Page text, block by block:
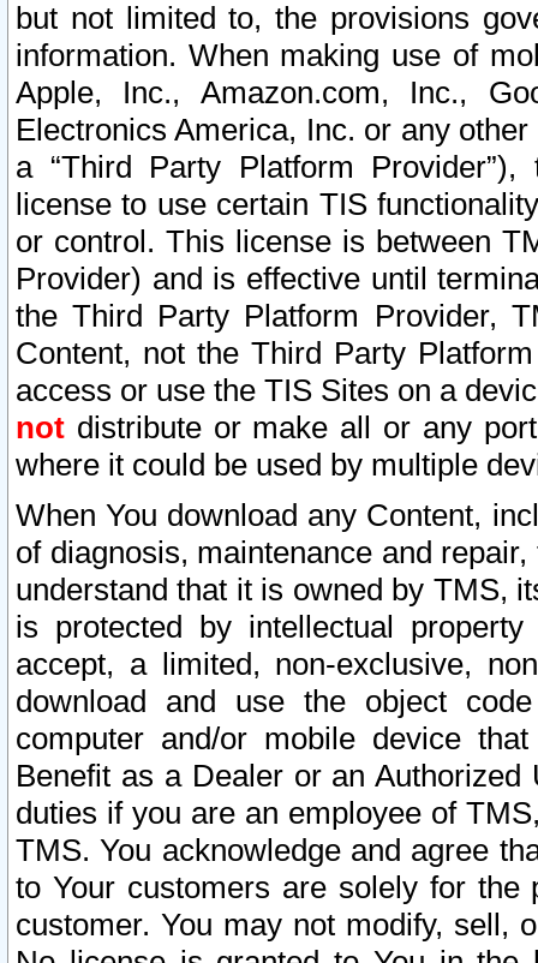
but not limited to, the provisions
information. When making use of
Apple, Inc., Amazon.com, Inc.,
Electronics America, Inc. or any
a “Third Party Platform
license to use certain TIS
or control. This license is between
Provider) and is effective until
the Third Party Platform Provider,
Content, not the Third Party
access or use the TIS Sites on a
not distribute or make all or any
where it could be used by multiple
When You download any Content,
of diagnosis, maintenance and
understand that it is owned by TMS,
is protected by intellectual
accept, a limited, non-exclusive,
download and use the object
computer and/or mobile device
Benefit as a Dealer or an
duties if you are an employee of
TMS. You acknowledge and agree
to Your customers are solely for the
customer. You may not modify, sell,